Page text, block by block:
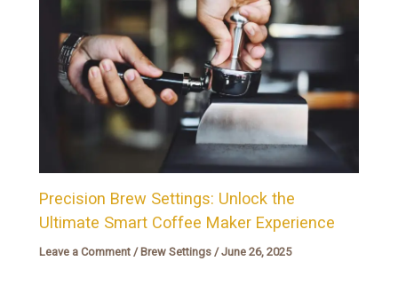
Precision Brew Settings: Unlock the
Ultimate Smart Coffee Maker Experience
Leave a Comment / Brew Settings /June 26, 2025